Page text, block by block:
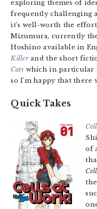
exploring themes of
frequently challenging
it’s well-worth the
Mizumura, currently
Hoshino available in
Killerand the short
Cats which in particular
so I’m happy that there
Quick Takes
of